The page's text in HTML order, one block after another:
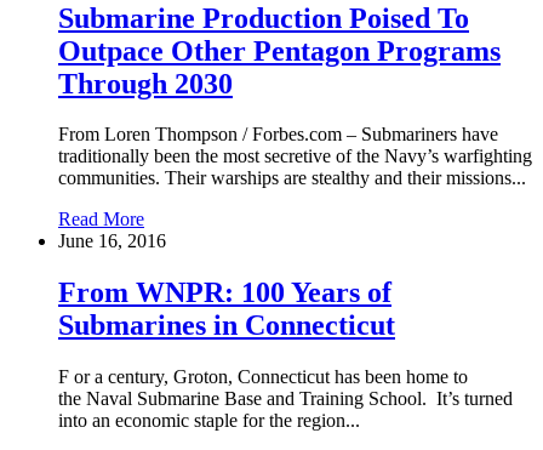
Submarine Production Poised To
Outpace Other Pentagon Programs
Through 2030
From Loren Thompson / Forbes.com – Submariners have
traditionally been the most secretive of the Navy’s warfighting
communities. Their warships are stealthy and their missions...
Read More
June 16, 2016
From WNPR: 100 Years of
Submarines in Connecticut
F or a century, Groton, Connecticut has been home to
the Naval Submarine Base and Training School. It’s turned
into an economic staple for the region...